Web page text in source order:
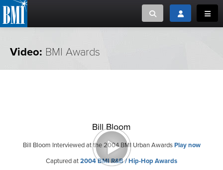
Toggle searchToggle login
NEWS
CAREERS
MUSIC CREATORS AND PUBLISHERS
Video: BMI Awards
Bill Bloom
Bill Bloom Interviewed at the 2004 BMI Urban AwardsPlay now
Captured at2004 BMI R&B / Hip-Hop Awards